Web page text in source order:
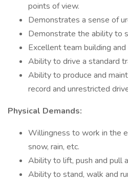
points of view.
Demonstrates a sense of
Demonstrate the ability to
Excellent team building
Ability to drive a standard
Ability to produce and
record and unrestricted
Physical Demands:
Willingness to work in the
snow, rain, etc.
Ability to lift, push and pull
Ability to stand, walk and